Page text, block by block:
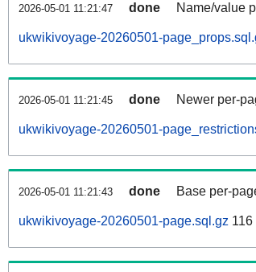
2026-05-01 11:21:47 done Name/value
ukwikivoyage-20260501-
2026-05-01 11:21:45 done Newer per-
ukwikivoyage-20260501-
2026-05-01 11:21:43 done Base per-
ukwikivoyage-20260501-page.sql.gz 116